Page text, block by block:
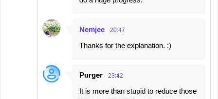
Nemjee 20:47
Thanks for the explanation. :)
Purger 23:42
It is more than stupid to reduce those